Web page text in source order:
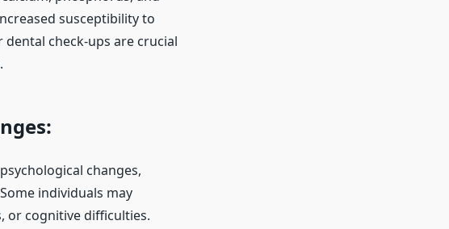
susceptibility to
check-ups are crucial
changes,
individuals may
or cognitive difficulties.